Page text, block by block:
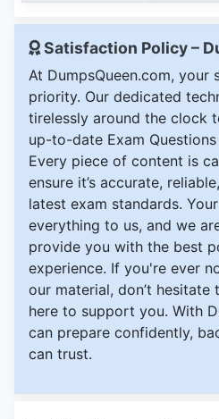
Satisfaction Policy –
At DumpsQueen.com, your
priority. Our dedicated
tirelessly around the clock
up-to-date Exam
Every piece of content is
ensure it’s accurate,
latest exam standards.
everything to us, and we
provide you with the best
experience. If you're ever
our material, don’t
here to support you. With
can prepare confidently,
can trust.